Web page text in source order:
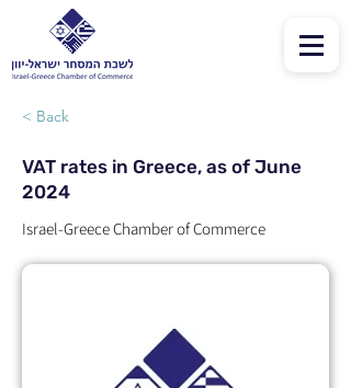
< Back
VAT rates in Greece, as of June
2024
Israel-Greece Chamber of Commerce